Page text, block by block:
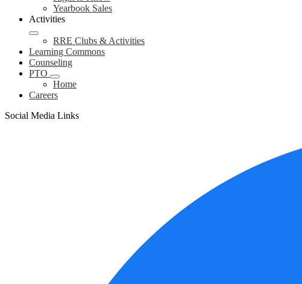
Yearbook Sales
Activities
RRE Clubs & Activities
Learning Commons
Counseling
PTO
Home
Careers
Social Media Links